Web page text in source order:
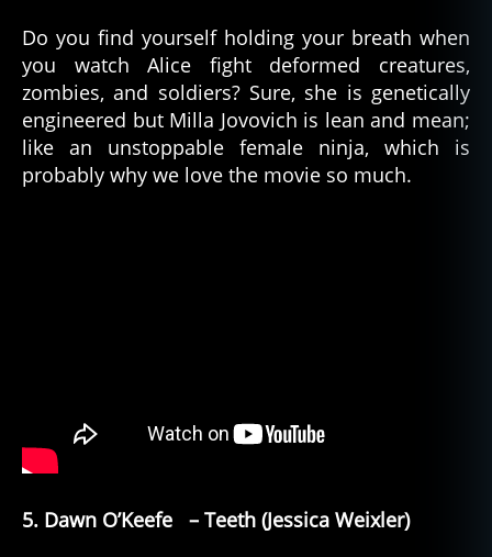
Do you find yourself holding your breath when
you watch Alice fight deformed creatures,
zombies, and soldiers? Sure, she is genetically
engineered but Milla Jovovich is lean and mean;
like an unstoppable female ninja, which is
probably why we love the movie so much.
5. Dawn O’Keefe – Teeth (Jessica Weixler)